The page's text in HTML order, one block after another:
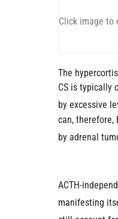
Click image to
The
CS is typically
by excessive
can, therefore,
by adrenal
ACTH-
manifesting